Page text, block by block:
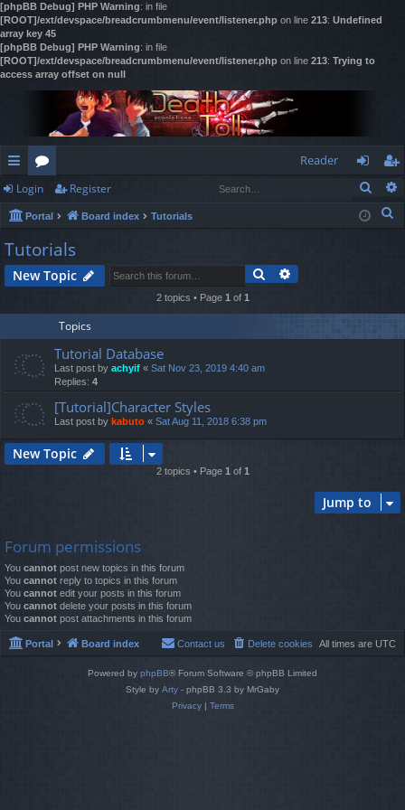
[phpBB Debug] PHP Warning: in file
[ROOT]/ext/devspace/breadcrumbmenu/event/listener.php on line 213: Undefined
array key 45
[phpBB Debug] PHP Warning: in file
[ROOT]/ext/devspace/breadcrumbmenu/event/listener.php on line 213: Trying to
access array offset on null
ui
ck
lin
ks
or
u
m
s
Reader
og
in
eg
ist
Login Register
Portal Board index Tutorials
h
Tutorials
New Topic Search
2 topics • Page 1 of 1
Topics
Tutorial Database
Last post by achyif « Sat Nov 23, 2019 4:40 am
Replies: 4
[Tutorial]Character Styles
Last post by kabuto « Sat Aug 11, 2018 6:38 pm
New Topic
2 topics • Page 1 of 1
Jump to
Forum permissions
You cannot post new topics in this forum
You cannot reply to topics in this forum
You cannot edit your posts in this forum
You cannot delete your posts in this forum
You cannot post attachments in this forum
Portal Board index All times are UTC
Delete cookies
Contact us
Powered by phpBB® Forum Software © phpBB Limited
Style by Arty - phpBB 3.3 by MrGaby
Privacy| Terms